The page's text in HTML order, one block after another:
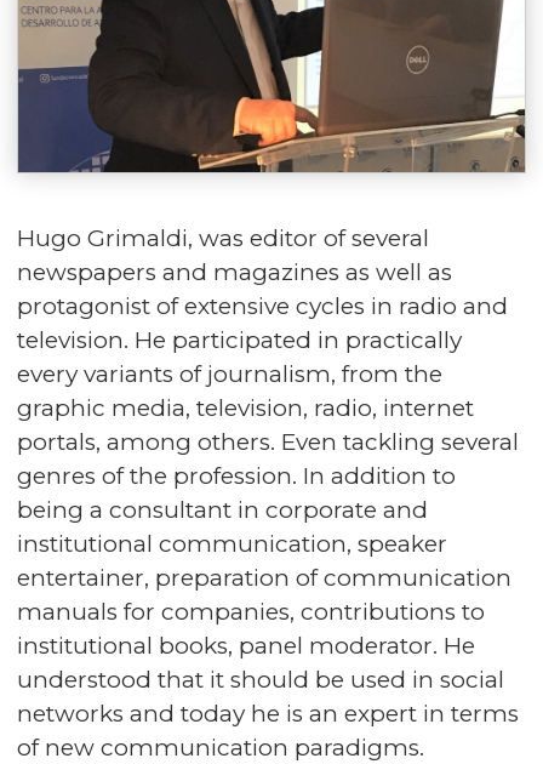
Hugo Grimaldi, was editor of several
newspapers and magazines as well as
protagonist of extensive cycles in radio and
television. He participated in practically
every variants of journalism, from the
graphic media, television, radio, internet
portals, among others. Even tackling several
genres of the profession. In addition to
being a consultant in corporate and
institutional communication, speaker
entertainer, preparation of communication
manuals for companies, contributions to
institutional books, panel moderator. He
understood that it should be used in social
networks and today he is an expert in terms
of new communication paradigms.